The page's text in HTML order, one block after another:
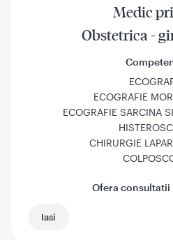
Medic
Obstetrica -
ECOGRAFIE
ECOGRAFIE SARCINA
CHIRURGIE
Ofera consultatii
Iasi